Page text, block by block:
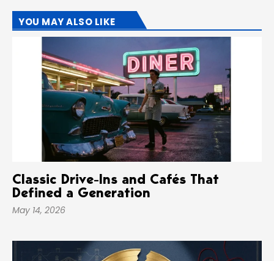
YOU MAY ALSO LIKE
Classic Drive-Ins and Cafés That
Defined a Generation
May 14, 2026